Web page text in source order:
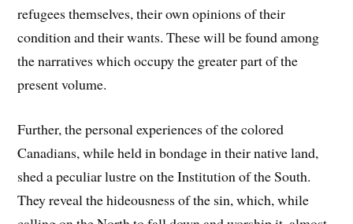
refugees themselves, their own opinions of their
condition and their wants. These will be found among
the narratives which occupy the greater part of the
present volume.
Further, the personal experiences of the colored
Canadians, while held in bondage in their native land,
shed a peculiar lustre on the Institution of the South.
They reveal the hideousness of the sin, which, while